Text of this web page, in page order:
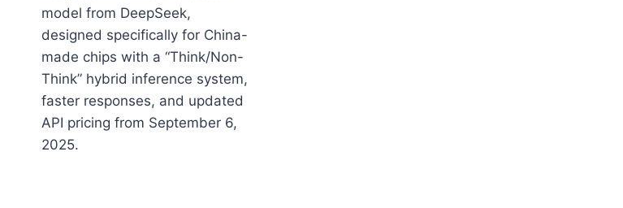
model from DeepSeek,
designed specifically for China-
made chips with a “Think/Non-
Think” hybrid inference system,
faster responses, and updated
API pricing from September 6,
2025.